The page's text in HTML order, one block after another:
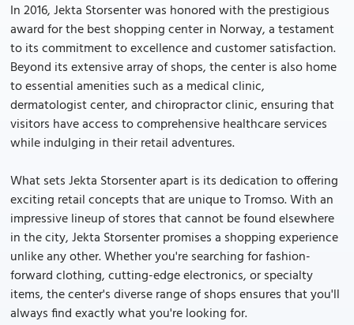
In 2016, Jekta Storsenter was honored with the prestigious
award for the best shopping center in Norway, a testament
to its commitment to excellence and customer satisfaction.
Beyond its extensive array of shops, the center is also home
to essential amenities such as a medical clinic,
dermatologist center, and chiropractor clinic, ensuring that
visitors have access to comprehensive healthcare services
while indulging in their retail adventures.
What sets Jekta Storsenter apart is its dedication to offering
exciting retail concepts that are unique to Tromso. With an
impressive lineup of stores that cannot be found elsewhere
in the city, Jekta Storsenter promises a shopping experience
unlike any other. Whether you're searching for fashion-
forward clothing, cutting-edge electronics, or specialty
items, the center's diverse range of shops ensures that you'll
always find exactly what you're looking for.